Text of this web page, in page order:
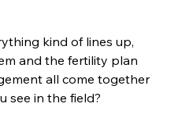
kind of lines up,
and the fertility plan
all come together
see in the field?